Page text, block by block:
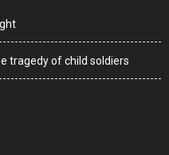
tragedy of child soldiers